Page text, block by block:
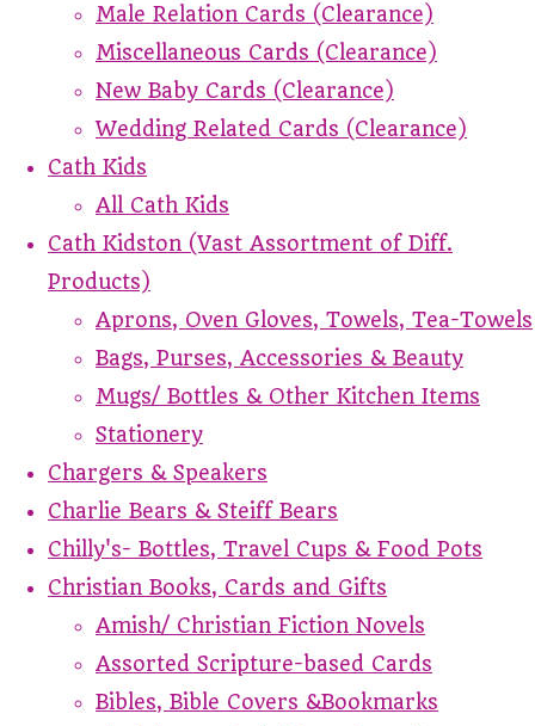
Male Relation Cards (Clearance)
Miscellaneous Cards (Clearance)
New Baby Cards (Clearance)
Wedding Related Cards (Clearance)
Cath Kids
All Cath Kids
Cath Kidston (Vast Assortment of Diff.
Products)
Aprons, Oven Gloves, Towels, Tea-Towels
Bags, Purses, Accessories & Beauty
Mugs/ Bottles & Other Kitchen Items
Stationery
Chargers & Speakers
Charlie Bears & Steiff Bears
Chilly's- Bottles, Travel Cups & Food Pots
Christian Books, Cards and Gifts
Amish/ Christian Fiction Novels
Assorted Scripture-based Cards
Bibles, Bible Covers &Bookmarks